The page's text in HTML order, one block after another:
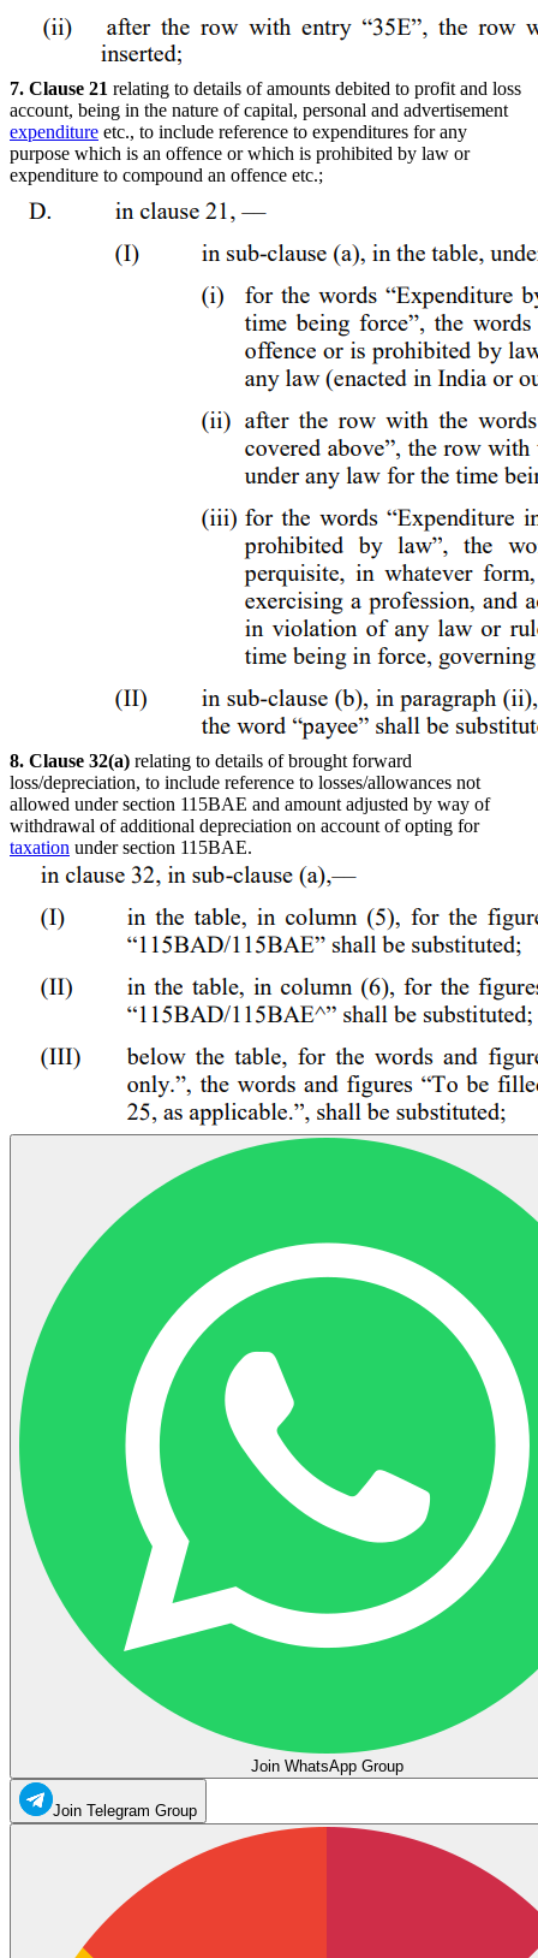
7. Clause 21 relating to details of amounts debited to profit and loss
account, being in the nature of capital, personal and advertisement
expenditure etc., to include reference to expenditures for any
purpose which is an offence or which is prohibited by law or
expenditure to compound an offence etc.;
8. Clause 32(a) relating to details of brought forward
loss/depreciation, to include reference to losses/allowances not
allowed under section 115BAE and amount adjusted by way of
withdrawal of additional depreciation on account of opting for
taxation under section 115BAE.
Join WhatsApp Group
Join Telegram Group